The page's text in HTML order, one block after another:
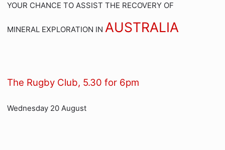
YOUR CHANCE TO ASSIST THE RECOVERY OF
MINERAL EXPLORATION INAUSTRALIA
The Rugby Club, 5.30 for 6pm
Wednesday 20 August